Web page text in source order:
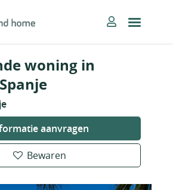
woning in
aanvragen
Bewaren